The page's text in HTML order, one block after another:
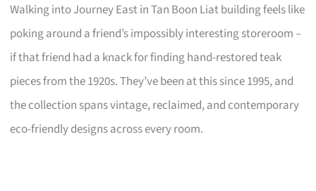
Walking into Journey East in Tan Boon Liat building feels like
poking around a friend’s impossibly interesting storeroom –
if that friend had a knack for finding hand-restored teak
pieces from the 1920s. They’ve been at this since 1995, and
the collection spans vintage, reclaimed, and contemporary
eco-friendly designs across every room.